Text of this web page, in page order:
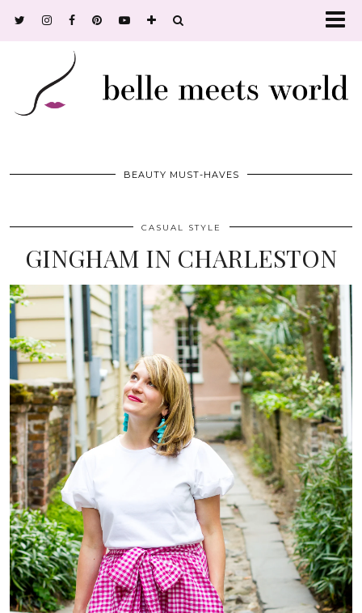
BEAUTY MUST-HAVES
CASUAL STYLE
GINGHAM IN CHARLESTON